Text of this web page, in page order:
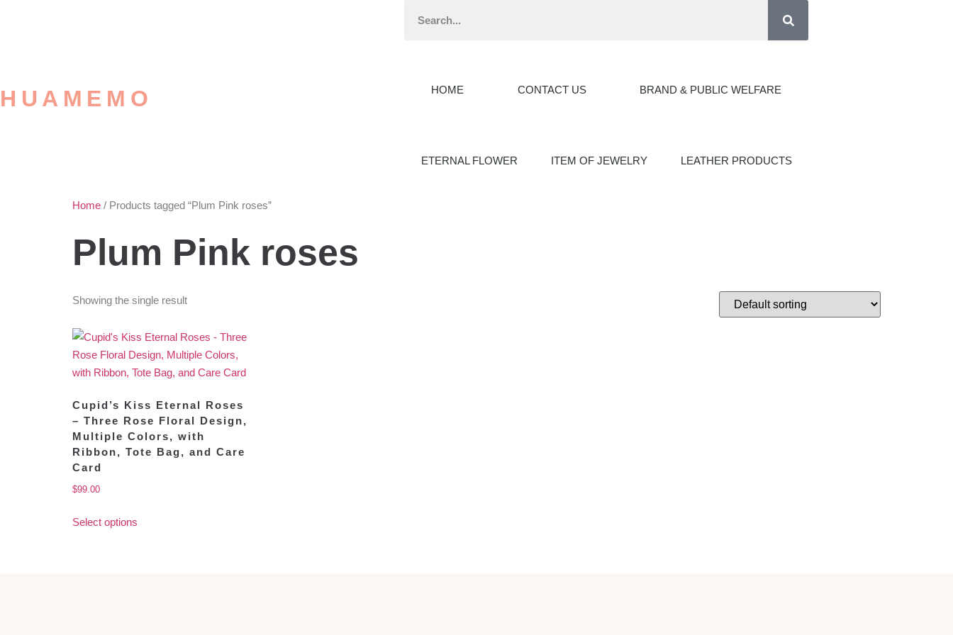
HUAMEMO HOME CONTACT US BRAND & PUBLIC WELFARE
ETERNAL FLOWER ITEM OF JEWELRY LEATHER PRODUCTS
Home / Products tagged “Plum Pink roses”
Plum Pink roses
Showing the single result
Cupid’s Kiss Eternal Roses
– Three Rose Floral Design,
Multiple Colors, with
Ribbon, Tote Bag, and Care
Card
$99.00
Select options